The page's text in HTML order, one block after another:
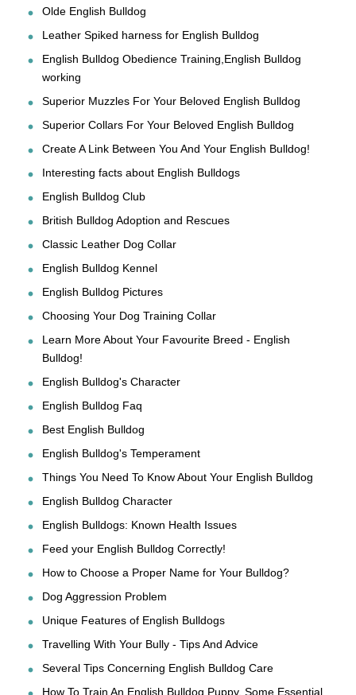
Olde English Bulldog
Leather Spiked harness for English Bulldog
English Bulldog Obedience Training,English Bulldog
working
Superior Muzzles For Your Beloved English Bulldog
Superior Collars For Your Beloved English Bulldog
Create A Link Between You And Your English Bulldog!
Interesting facts about English Bulldogs
English Bulldog Club
British Bulldog Adoption and Rescues
Classic Leather Dog Collar
English Bulldog Kennel
English Bulldog Pictures
Choosing Your Dog Training Collar
Learn More About Your Favourite Breed - English
Bulldog!
English Bulldog's Character
English Bulldog Faq
Best English Bulldog
English Bulldog's Temperament
Things You Need To Know About Your English Bulldog
English Bulldog Character
English Bulldogs: Known Health Issues
Feed your English Bulldog Correctly!
How to Choose a Proper Name for Your Bulldog?
Dog Aggression Problem
Unique Features of English Bulldogs
Travelling With Your Bully - Tips And Advice
Several Tips Concerning English Bulldog Care
How To Train An English Bulldog Puppy. Some Essential